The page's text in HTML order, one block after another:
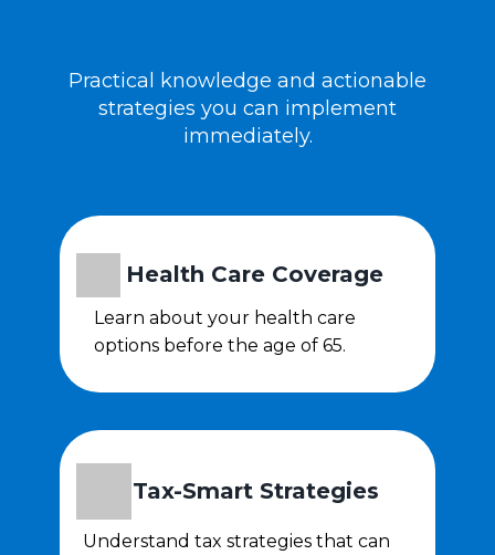
Practical knowledge and actionable
strategies you can implement
immediately.
Health Care Coverage
Tax-Smart Strategies
Learn about your health care
options before the age of 65.
Understand tax strategies that can